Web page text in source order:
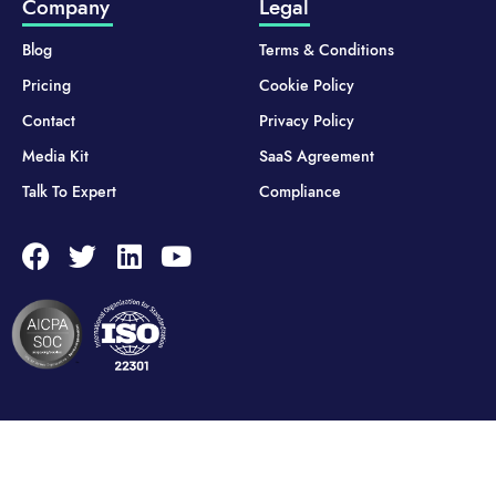
Company
Blog
Pricing
Contact
Media Kit
Talk To Expert
Legal
Terms & Conditions
Cookie Policy
Privacy Policy
SaaS Agreement
Compliance